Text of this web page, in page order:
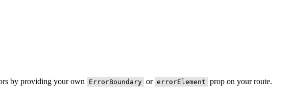
by providing your own ErrorBoundary or errorElement prop on your route.